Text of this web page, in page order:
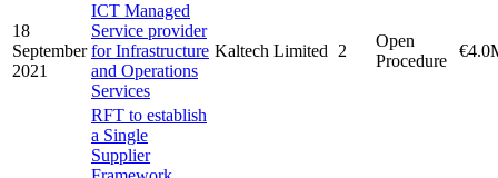
18
September
2021
ICT Managed
Service provider
for Infrastructure
and Operations
Services
Kaltech Limited 2
Open
Procedure
RFT to establish
a Single
Supplier